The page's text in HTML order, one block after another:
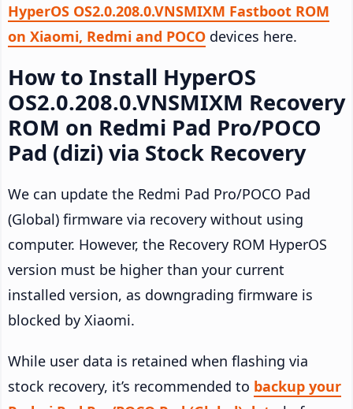
HyperOS OS2.0.208.0.VNSMIXM Fastboot ROM
on Xiaomi, Redmi and POCO devices here.
How to Install HyperOS
OS2.0.208.0.VNSMIXM Recovery
ROM on Redmi Pad Pro/POCO
Pad (dizi) via Stock Recovery
We can update the Redmi Pad Pro/POCO Pad
(Global) firmware via recovery without using
computer. However, the Recovery ROM HyperOS
version must be higher than your current
installed version, as downgrading firmware is
blocked by Xiaomi.
While user data is retained when flashing via
stock recovery, it’s recommended to backup your